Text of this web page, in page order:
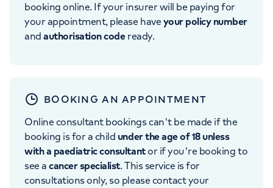
booking online. If your insurer will be paying for
your appointment, please haveyour policy number
andauthorisation codeready.
BOOKING AN APPOINTMENT
Online consultant bookings can't be made if the
booking is for a child under the age of 18 unless
with a paediatric consultantor if you're booking to
see acancer specialist. This service is for
consultations only, so please contact your